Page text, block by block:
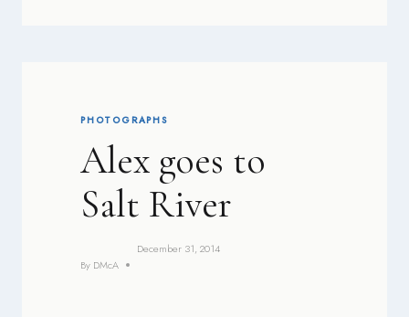
PHOTOGRAPHS
Alex goes to
Salt River
By DMcA
December 31, 2014